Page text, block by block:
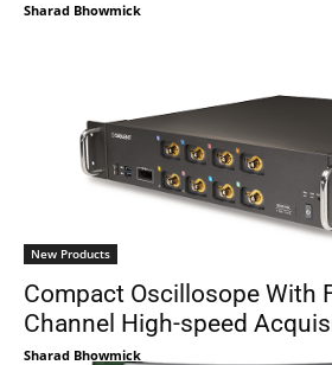
Sharad Bhowmick
New Products
Compact Oscillosope With
Channel High-speed
Sharad Bhowmick